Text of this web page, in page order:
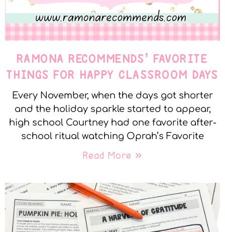
RAMONA RECOMMENDS’ FAVORITE
THINGS FOR HAPPY CLASSROOM DAYS
Every November, when the days got shorter
and the holiday sparkle started to appear,
high school Courtney had one favorite after-
school ritual watching Oprah’s Favorite
Read More »